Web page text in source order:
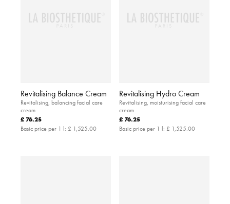
Revitalising Balance Cream
Revitalising, balancing facial care
cream
£ 76.25
Basic price per 1 l: £ 1,525.00
Revitalising Hydro Cream
Revitalising, moisturising facial care
cream
£ 76.25
Basic price per 1 l: £ 1,525.00